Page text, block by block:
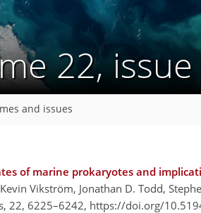
22,
and issues
of marine prokaryotes and
Vikström, Jonathan D. Todd,
22, 6225–6242, https://doi.org/